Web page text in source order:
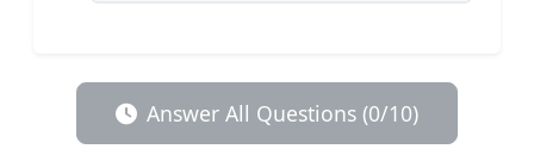
Answer All Questions (0/10)